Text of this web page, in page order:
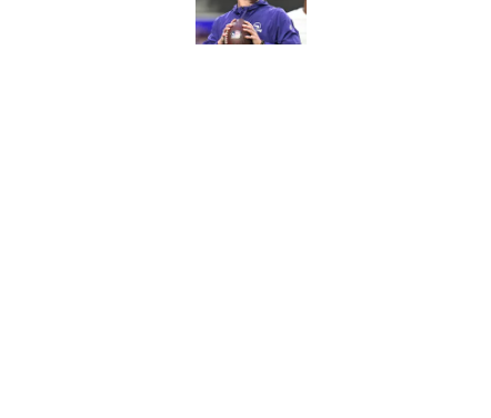
Published by on Invalid Date